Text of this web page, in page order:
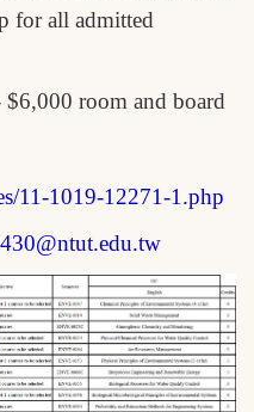
for all admitted
room and board
11-1019-12271-1.php